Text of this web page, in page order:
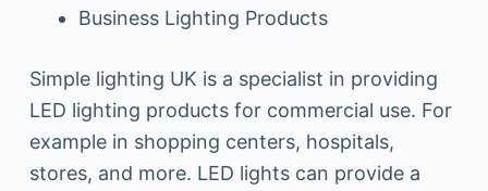
Business Lighting Products
Simple lighting UK is a specialist in providing
LED lighting products for commercial use. For
example in shopping centers, hospitals,
stores, and more. LED lights can provide a